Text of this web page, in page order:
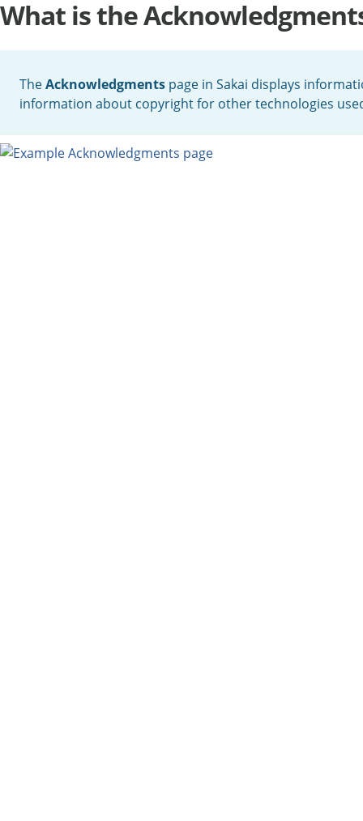
What is the
TheAcknowledgments page in Sakai displays
information about copyright for other technologies